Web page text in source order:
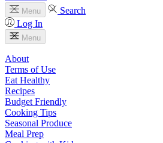
Menu
Search
Log In
Menu
About
Terms of Use
Eat Healthy
Recipes
Budget Friendly
Cooking Tips
Seasonal Produce
Meal Prep